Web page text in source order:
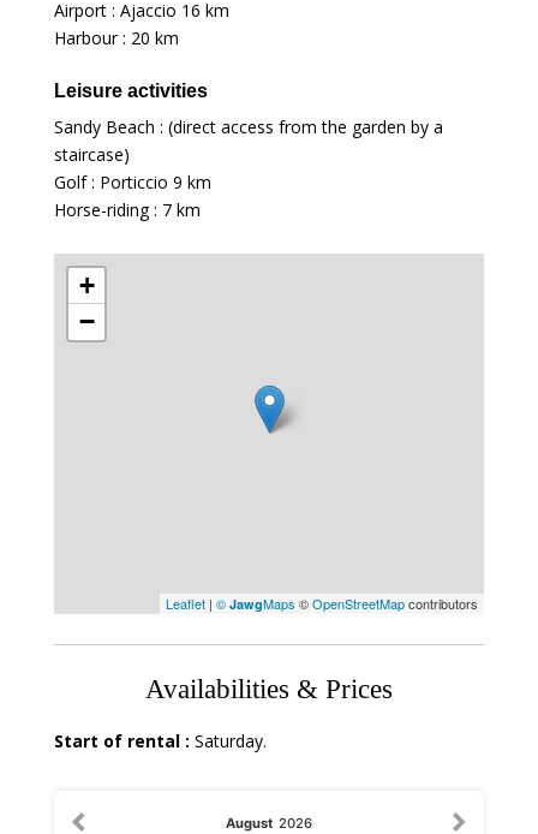
Airport : Ajaccio 16 km
Harbour : 20 km
Leisure activities
Sandy Beach : (direct access from the garden by a
staircase)
Golf : Porticcio 9 km
Horse-riding : 7 km
+
−
Leaflet |©JawgMaps ©OpenStreetMapcontributors
Availabilities & Prices
Start of rental : Saturday.
August 2026